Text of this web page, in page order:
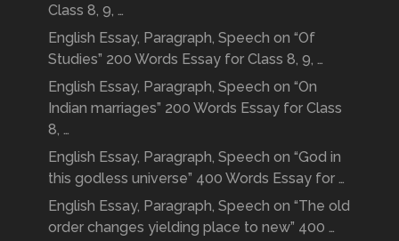
Class 8, 9, …
English Essay, Paragraph, Speech on “Of
Studies” 200 Words Essay for Class 8, 9, …
English Essay, Paragraph, Speech on “On
Indian marriages” 200 Words Essay for Class
8, …
English Essay, Paragraph, Speech on “God in
this godless universe” 400 Words Essay for …
English Essay, Paragraph, Speech on “The old
order changes yielding place to new” 400 …